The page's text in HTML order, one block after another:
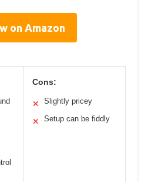
on Amazon
Cons:
✕ Slightly pricey
✕ Setup can be fiddly